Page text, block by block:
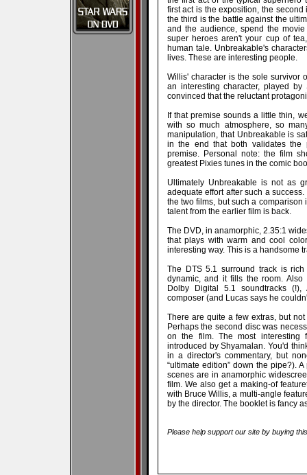
first act is the exposition, the
the third is the battle against the
and the audience, spend the
super heroes aren't your cup of
human tale. Unbreakable's
lives. These are interesting people.
Willis' character is the sole survivor
an interesting character, played
convinced that the reluctant
If that premise sounds a little thin,
with so much atmosphere, so
manipulation, that Unbreakable is
in the end that both validates the
premise. Personal note: the film
greatest Pixies tunes in the comic
Ultimately Unbreakable is not as
adequate effort after such a
the two films, but such a
talent from the earlier film is back.
The DVD, in anamorphic, 2.35:1
that plays with warm and cool
interesting way. This is a handsome
The DTS 5.1 surround track is
dynamic, and it fills the room.
Dolby Digital 5.1 soundtracks
composer (and Lucas says he
There are quite a few extras, but
Perhaps the second disc was
on the film. The most interesting
introduced by Shyamalan. You'd
in a director's commentary, but
“ultimate edition” down the pipe?).
scenes are in anamorphic
film. We also get a making-of
with Bruce Willis, a multi-angle
by the director. The booklet is fancy
Please help support our site by buying